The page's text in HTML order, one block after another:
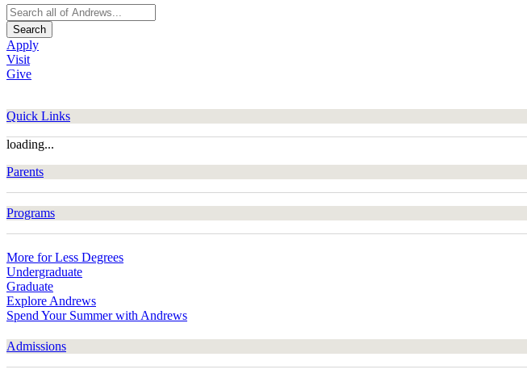
Search
Apply
Visit
Give
Quick Links
loading...
Parents
Programs
More for Less Degrees
Undergraduate
Graduate
Explore Andrews
Spend Your Summer with Andrews
Admissions